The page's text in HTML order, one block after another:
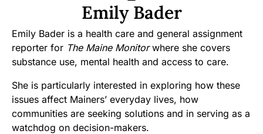
Emily Bader
Emily Bader is a health care and general assignment
reporter for The Maine Monitorwhere she covers
substance use, mental health and access to care.
She is particularly interested in exploring how these
issues affect Mainers’ everyday lives, how
communities are seeking solutions and in serving as a
watchdog on decision-makers.